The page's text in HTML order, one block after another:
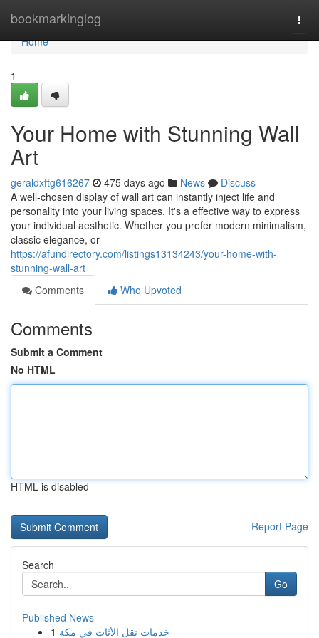
bookmarkinglog
Home
Home
1
Your Home with Stunning Wall
Art
geraldxftg616267 475 days ago News
Discuss
A well-chosen display of wall art can instantly inject life and
personality into your living spaces. It's a effective way to express
your individual aesthetic. Whether you prefer modern minimalism,
classic elegance, or
https://afundirectory.com/listings13134243/your-home-with-
stunning-wall-art
Comments
Who Upvoted
Comments
Submit a Comment
No HTML
HTML is disabled
Report Page
Search
Go
Published News
1 خدمات نقل الأثاث في مكة